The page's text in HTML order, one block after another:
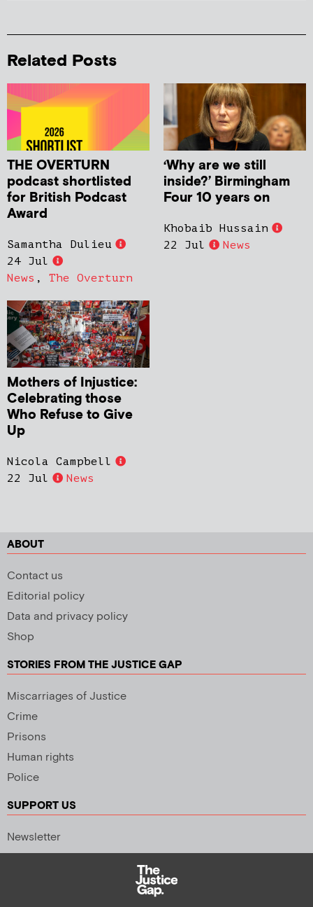
Related Posts
THE OVERTURN
podcast shortlisted
for British Podcast
Award
Samantha Dulieu
24 Jul
News , The Overturn
‘Why are we still
inside?’ Birmingham
Four 10 years on
Khobaib Hussain
22 Jul
News
Mothers of Injustice:
Celebrating those
Who Refuse to Give
Up
Nicola Campbell
22 Jul
News
ABOUT
Contact us
Editorial policy
Data and privacy policy
Shop
STORIES FROM THE JUSTICE GAP
Miscarriages of Justice
Crime
Prisons
Human rights
Police
SUPPORT US
Newsletter